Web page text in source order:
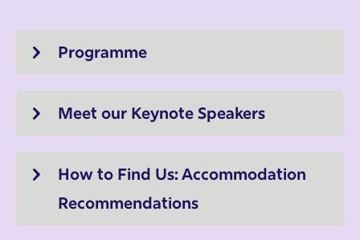
Programme
Meet our Keynote Speakers
How to Find Us: Accommodation
Recommendations